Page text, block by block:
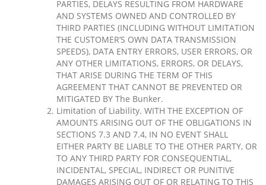
PARTIES, DELAYS RESULTING FROM HARDWARE
AND SYSTEMS OWNED AND CONTROLLED BY
THIRD PARTIES (INCLUDING WITHOUT LIMITATION
THE CUSTOMER’S OWN DATA TRANSMISSION
SPEEDS), DATA ENTRY ERRORS, USER ERRORS, OR
ANY OTHER LIMITATIONS, ERRORS, OR DELAYS,
THAT ARISE DURING THE TERM OF THIS
AGREEMENT THAT CANNOT BE PREVENTED OR
MITIGATED BY The Bunker.
Limitation of Liability. WITH THE EXCEPTION OF
AMOUNTS ARISING OUT OF THE OBLIGATIONS IN
SECTIONS 7.3 AND 7.4, IN NO EVENT SHALL
EITHER PARTY BE LIABLE TO THE OTHER PARTY, OR
TO ANY THIRD PARTY FOR CONSEQUENTIAL,
INCIDENTAL, SPECIAL, INDIRECT OR PUNITIVE
DAMAGES ARISING OUT OF OR RELATING TO THIS